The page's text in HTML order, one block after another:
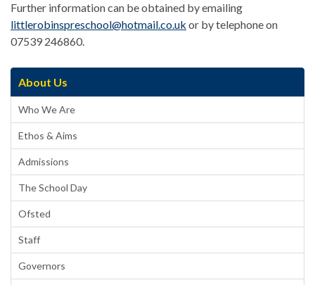
Further information can be obtained by emailing
littlerobinspreschool@hotmail.co.uk or by telephone on
07539 246860.
About Us
Who We Are
Ethos & Aims
Admissions
The School Day
Ofsted
Staff
Governors